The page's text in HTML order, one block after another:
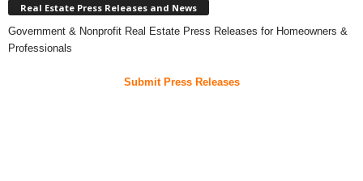
Real Estate Press Releases and News
Government & Nonprofit Real Estate Press Releases for Homeowners &
Professionals
Submit Press Releases